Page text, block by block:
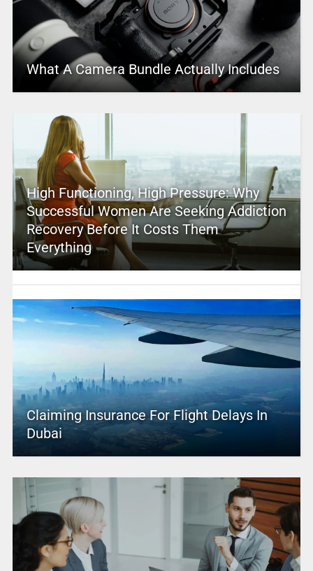
What A Camera Bundle Actually Includes
High Functioning, High Pressure: Why
Successful Women Are Seeking Addiction
Recovery Before It Costs Them
Everything
Claiming Insurance For Flight Delays In
Dubai